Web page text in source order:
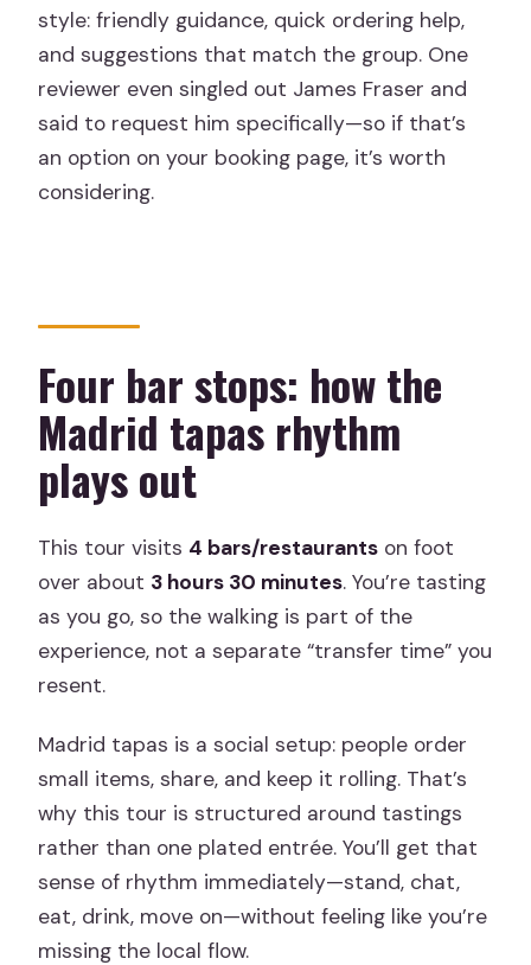
style: friendly guidance, quick ordering help,
and suggestions that match the group. One
reviewer even singled out James Fraser and
said to request him specifically—so if that’s
an option on your booking page, it’s worth
considering.
Four bar stops: how the
Madrid tapas rhythm
plays out
This tour visits 4 bars/restaurants on foot
over about 3 hours 30 minutes. You’re tasting
as you go, so the walking is part of the
experience, not a separate “transfer time” you
resent.
Madrid tapas is a social setup: people order
small items, share, and keep it rolling. That’s
why this tour is structured around tastings
rather than one plated entrée. You’ll get that
sense of rhythm immediately—stand, chat,
eat, drink, move on—without feeling like you’re
missing the local flow.